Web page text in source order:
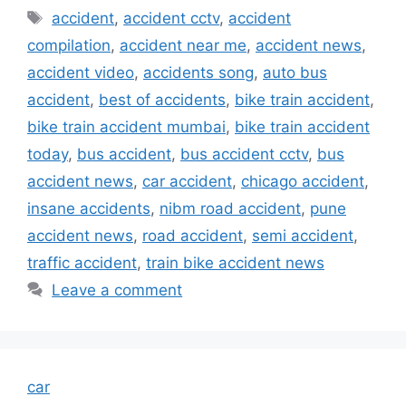
Tags
accident, accident cctv, accident
compilation, accident near me, accident news,
accident video, accidents song, auto bus
accident, best of accidents, bike train accident,
bike train accident mumbai, bike train accident
today, bus accident, bus accident cctv, bus
accident news, car accident, chicago accident,
insane accidents, nibm road accident, pune
accident news, road accident, semi accident,
traffic accident, train bike accident news
Leave a comment
car